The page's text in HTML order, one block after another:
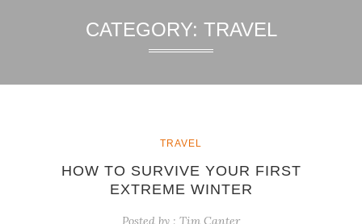
CATEGORY: TRAVEL
TRAVEL
HOW TO SURVIVE YOUR FIRST
EXTREME WINTER
Posted by : Tim Canter